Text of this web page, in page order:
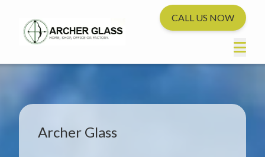
CALL US NOW
Archer Glass